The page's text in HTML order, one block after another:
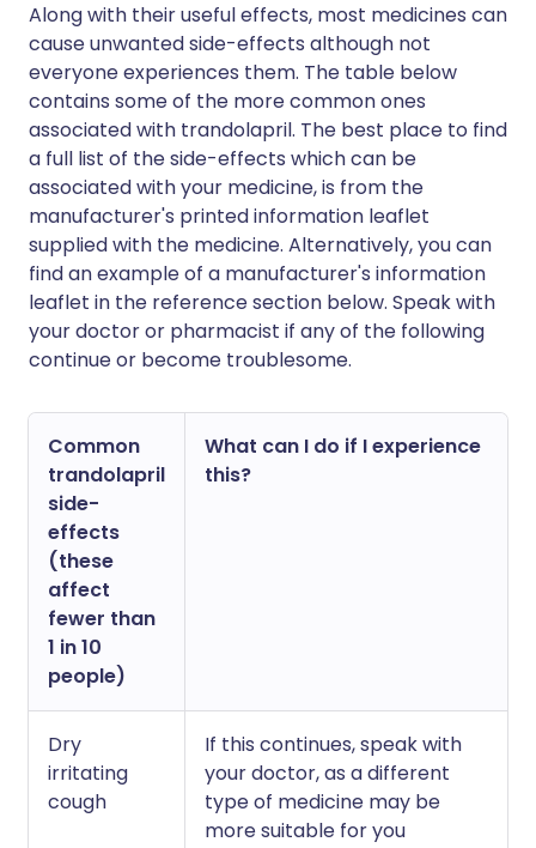
Along with their useful effects, most medicines can
cause unwanted side-effects although not
everyone experiences them. The table below
contains some of the more common ones
associated with trandolapril. The best place to find
a full list of the side-effects which can be
associated with your medicine, is from the
manufacturer's printed information leaflet
supplied with the medicine. Alternatively, you can
find an example of a manufacturer's information
leaflet in the reference section below. Speak with
your doctor or pharmacist if any of the following
continue or become troublesome.
Common
trandolapril
side-
effects
(these
affect
fewer than
1 in 10
people)
What can I do if I experience
this?
Dry
irritating
cough
If this continues, speak with
your doctor, as a different
type of medicine may be
more suitable for you